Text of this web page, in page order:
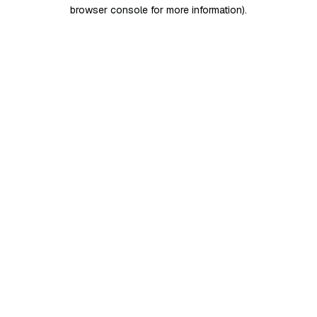
browser console for more information).